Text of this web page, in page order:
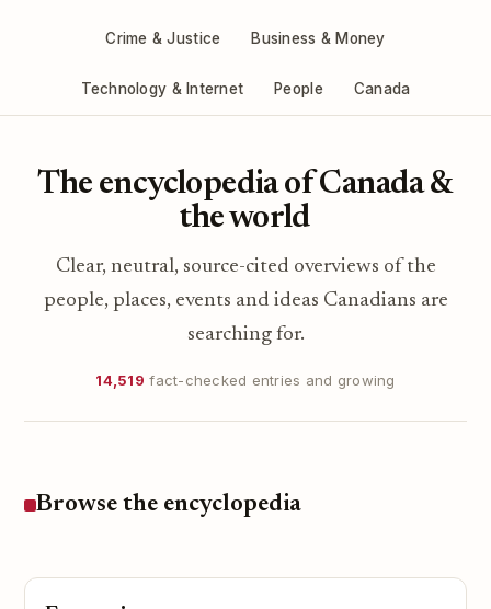
Crime & Justice Business & Money
Technology & Internet People Canada
The encyclopedia of Canada &
the world
Clear, neutral, source-cited overviews of the
people, places, events and ideas Canadians are
searching for.
14,519 fact-checked entries and growing
Browse the encyclopedia